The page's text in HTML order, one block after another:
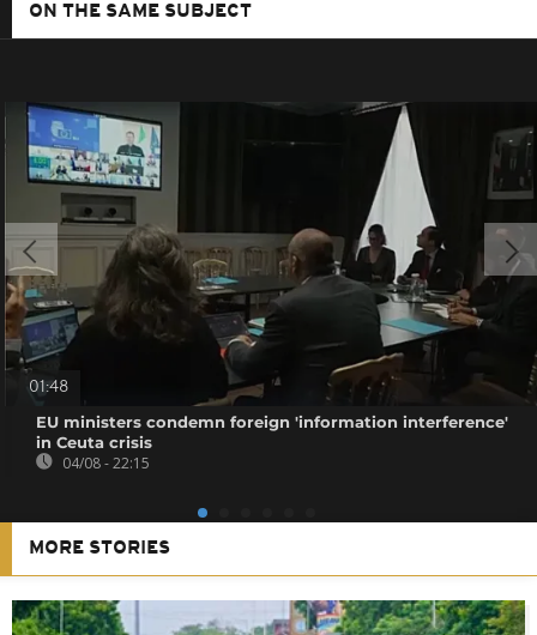
ON THE SAME SUBJECT
01:48
EU ministers condemn foreign 'information interference'
in Ceuta crisis
04/08 - 22:15
MORE STORIES